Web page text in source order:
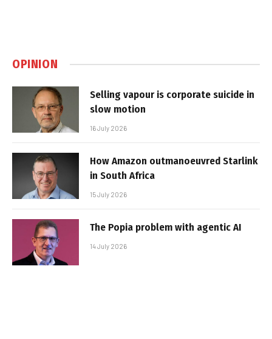
OPINION
Selling vapour is corporate suicide in
slow motion
16 July 2026
How Amazon outmanoeuvred Starlink
in South Africa
15 July 2026
The Popia problem with agentic AI
14 July 2026